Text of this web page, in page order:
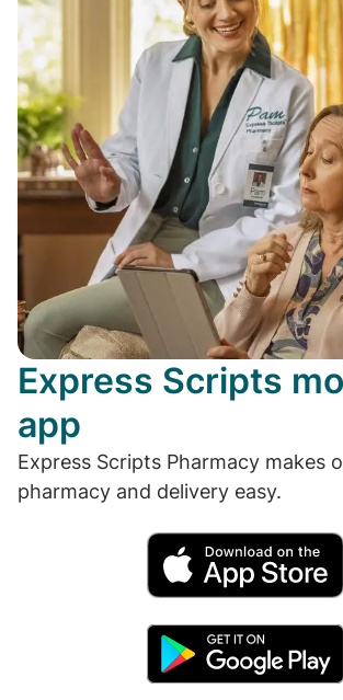
Express Scripts
app
Express Scripts Pharmacy makes
pharmacy and delivery easy.